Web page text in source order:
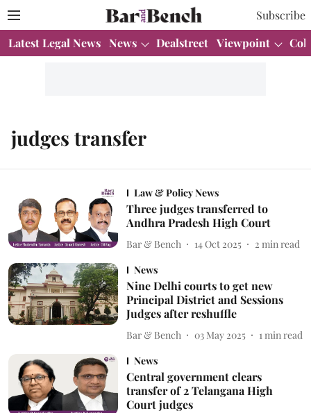
Subscribe
Latest Legal News News Dealstreet Viewpoint
judges transfer
Law & Policy News
Three judges transferred to
Andhra Pradesh High Court
Bar & Bench 14 Oct 2025 2 min read
News
Nine Delhi courts to get new
Principal District and Sessions
Judges after reshuffle
Bar & Bench 03 May 2025 1 min read
News
Central government clears
transfer of 2 Telangana High
Court judges